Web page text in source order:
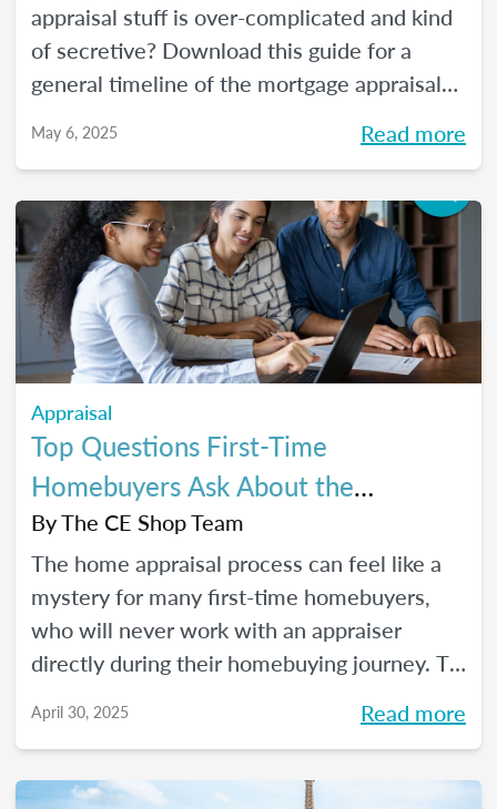
appraisal stuff is over-complicated and kind
of secretive? Download this guide for a
general timeline of the mortgage appraisal
into the ins and outs of the appraisal
May 6, 2025 Read more
Appraisal
Top Questions First-Time
Homebuyers Ask About the
Appraisal Process
ByThe CE Shop Team
The home appraisal process can feel like a
mystery for many first-time homebuyers,
who will never work with an appraiser
directly during their homebuying journey. To
answers to the most commonly asked
April 30, 2025 Read more